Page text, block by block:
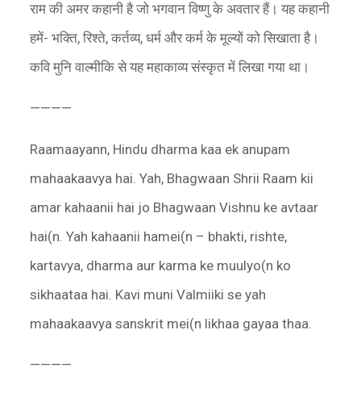
राम की अमर कहानी है जो भगवान विष्णु के अवतार हैं। यह कहानी
हमें- भक्ति, रिश्ते, कर्तव्य, धर्म और कर्म के मूल्यों को सिखाता है।
कवि मुनि वाल्मीकि से यह महाकाव्य संस्कृत में लिखा गया था।
————
Raamaayann, Hindu dharma kaa ek anupam
mahaakaavya hai. Yah, Bhagwaan Shrii Raam kii
amar kahaanii hai jo Bhagwaan Vishnu ke avtaar
hai(n. Yah kahaanii hamei(n – bhakti, rishte,
kartavya, dharma aur karma ke muulyo(n ko
sikhaataa hai. Kavi muni Valmiiki se yah
mahaakaavya sanskrit mei(n likhaa gayaa thaa.
————